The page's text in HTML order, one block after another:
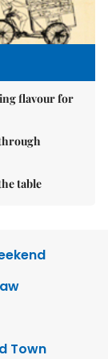
flavour for
table
Town